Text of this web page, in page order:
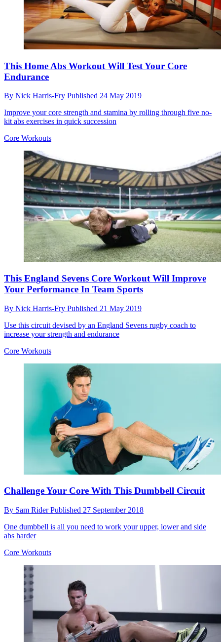
This Home Abs Workout Will Test Your Core
Endurance
By Nick Harris-Fry Published 24 May 2019
Improve your core strength and stamina by rolling through five no-
kit abs exercises in quick succession
Core Workouts
This England Sevens Core Workout Will Improve
Your Performance In Team Sports
By Nick Harris-Fry Published 21 May 2019
Use this circuit devised by an England Sevens rugby coach to
increase your strength and endurance
Core Workouts
Challenge Your Core With This Dumbbell Circuit
By Sam RiderPublished 27 September 2018
One dumbbell is all you need to work your upper, lower and side
abs harder
Core Workouts